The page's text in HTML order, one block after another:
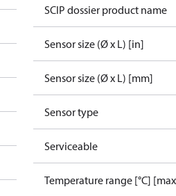
SCIP dossier product name
Sensor size (Ø x L) [in]
Sensor size (Ø x L) [mm]
Sensor type
Serviceable
Temperature range [°C]